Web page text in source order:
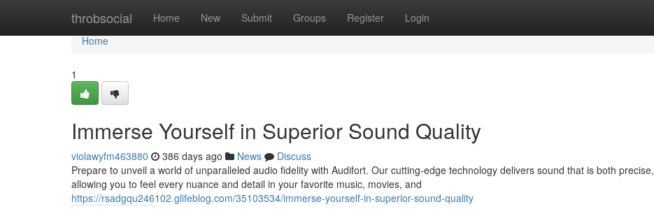
throbsocial Home New Submit Groups Register Login
Home
Home
1
Immerse Yourself in Superior Sound Quality
violawyfm463880 386 days ago News
Discuss
Prepare to unveil a world of unparalleled audio fidelity with Audifort. Our cutting-edge technology delivers sound that is both precise,
allowing you to feel every nuance and detail in your favorite music, movies, and
https://rsadgqu246102.glifeblog.com/35103534/immerse-yourself-in-superior-sound-quality